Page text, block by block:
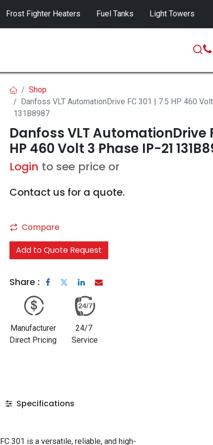
Frost Fighter Heaters Fuel Tanks Light Towers
Shop
Danfoss VLT AutomationDrive FC 301 | 7.5 HP 460
131B8987
Danfoss VLT AutomationDrive
HP 460 Volt 3 Phase IP-21
Login to see price or
Contact us for a quote.
Compare
Add to Quote Request
Share :
Manufacturer
Direct Pricing
24/7
Service
Specifications
FC 301 is a versatile, reliable, and high-